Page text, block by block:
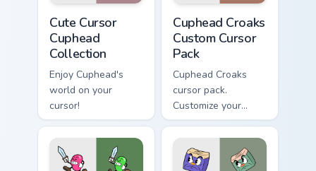
Cute Cursor
Cuphead
Collection
Enjoy Cuphead's
world on your
cursor!
Cuphead Croaks
Custom Cursor
Pack
Cuphead Croaks
cursor pack.
Customize your
mouse pointer with
Cuphead themed
designs inspired by
the game's boss duo